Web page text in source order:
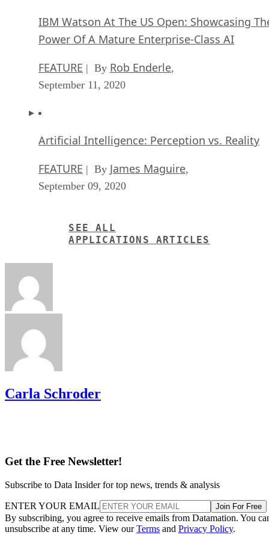
IBM Watson At The US Open: Showcasing
Power Of A Mature Enterprise-Class AI
FEATURE | By Rob Enderle,
September 11, 2020
Artificial Intelligence: Perception vs. Reality
FEATURE | By James Maguire,
September 09, 2020
SEE ALL
APPLICATIONS ARTICLES
Carla Schroder
Get the Free Newsletter!
Subscribe to Data Insider for top news, trends & analysis
ENTER YOUR EMAIL Join For Free
By subscribing, you agree to receive emails from Datamation. You
unsubscribe at any time. View ourTerms and Privacy Policy.